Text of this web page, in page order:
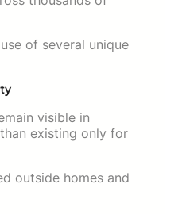
of several unique
visible in
existing only for
outside homes and